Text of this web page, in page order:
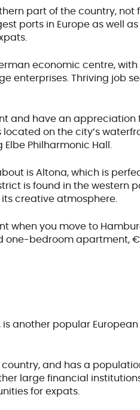
part of the country,
ports in Europe as well
economic centre,
enterprises. Thriving job
and have an
on the city’s
Philharmonic Hall.
is Altona, which is
is found in the western
creative atmosphere.
when you move to
one-bedroom apartment,
another popular
and has a
large financial
for expats.